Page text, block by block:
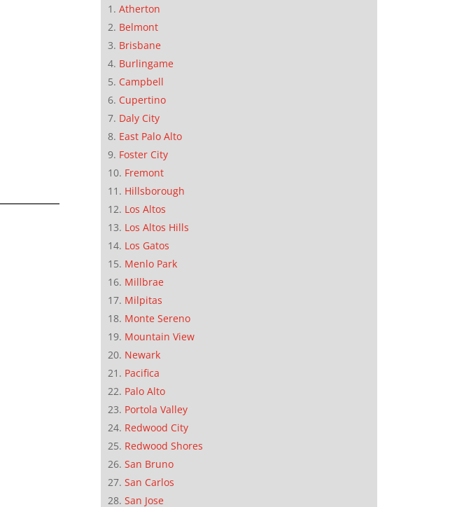
Atherton
Belmont
Brisbane
Burlingame
Campbell
Cupertino
Daly City
East Palo Alto
Foster City
Fremont
Hillsborough
Los Altos
Los Altos Hills
Los Gatos
Menlo Park
Millbrae
Milpitas
Monte Sereno
Mountain View
Newark
Pacifica
Palo Alto
Portola Valley
Redwood City
Redwood Shores
San Bruno
San Carlos
San Jose